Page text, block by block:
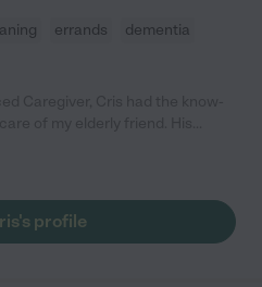
errands
dementia
frequently keeping me
literally "every step of the
profile